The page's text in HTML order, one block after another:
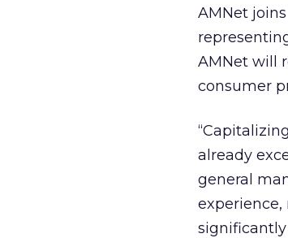
AMNet
AMNet will
consumer
already
general
experience,
significantly